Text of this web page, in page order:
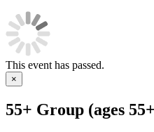
This event has passed.
×
55+ Group (ages